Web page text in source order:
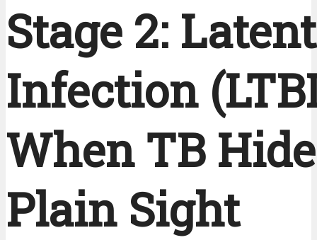
Stage 2:
Infection
When TB
Plain Sight